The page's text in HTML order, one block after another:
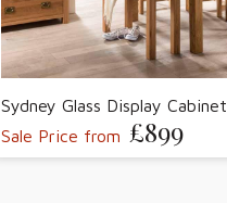
Sydney Glass Display Cabinet
Sale Price from £899